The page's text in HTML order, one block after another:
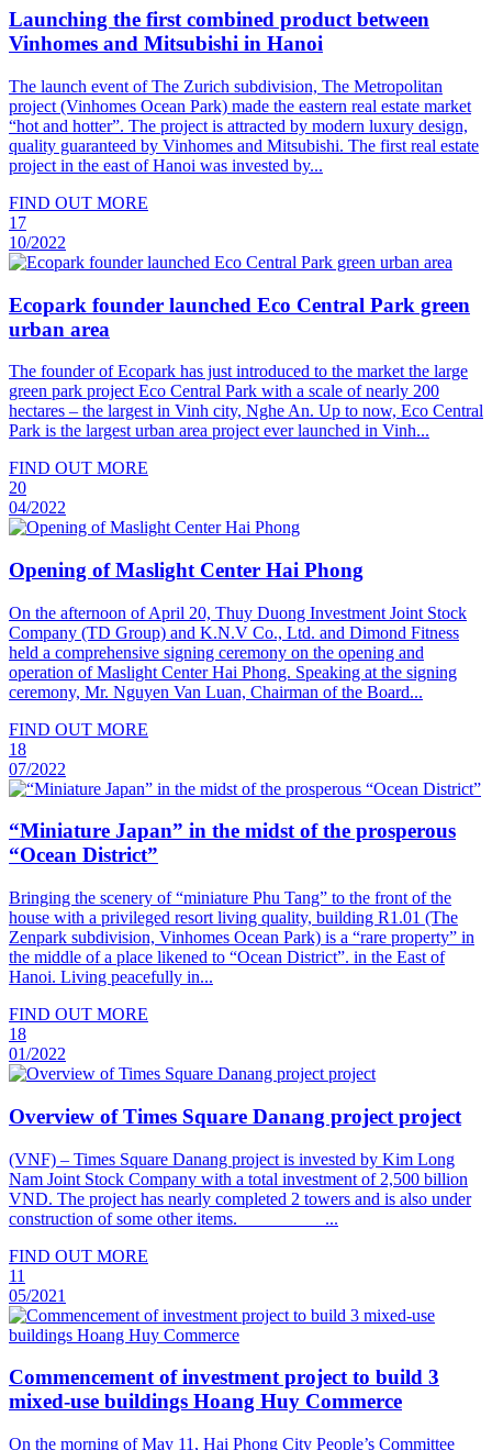
Launching the first combined product between
Vinhomes and Mitsubishi in Hanoi
The launch event of The Zurich subdivision, The Metropolitan
project (Vinhomes Ocean Park) made the eastern real estate market
“hot and hotter”. The project is attracted by modern luxury design,
quality guaranteed by Vinhomes and Mitsubishi. The first real estate
project in the east of Hanoi was invested by...
FIND OUT MORE
17
10/2022
Ecopark founder launched Eco Central Park green
urban area
The founder of Ecopark has just introduced to the market the large
green park project Eco Central Park with a scale of nearly 200
hectares – the largest in Vinh city, Nghe An. Up to now, Eco Central
Park is the largest urban area project ever launched in Vinh...
FIND OUT MORE
20
04/2022
Opening of Maslight Center Hai Phong
On the afternoon of April 20, Thuy Duong Investment Joint Stock
Company (TD Group) and K.N.V Co., Ltd. and Dimond Fitness
held a comprehensive signing ceremony on the opening and
operation of Maslight Center Hai Phong. Speaking at the signing
ceremony, Mr. Nguyen Van Luan, Chairman of the Board...
FIND OUT MORE
18
07/2022
“Miniature Japan” in the midst of the prosperous
“Ocean District”
Bringing the scenery of “miniature Phu Tang” to the front of the
house with a privileged resort living quality, building R1.01 (The
Zenpark subdivision, Vinhomes Ocean Park) is a “rare property” in
the middle of a place likened to “Ocean District”. in the East of
Hanoi. Living peacefully in...
FIND OUT MORE
18
01/2022
Overview of Times Square Danang project project
(VNF) – Times Square Danang project is invested by Kim Long
Nam Joint Stock Company with a total investment of 2,500 billion
VND. The project has nearly completed 2 towers and is also under
construction of some other items. ...
FIND OUT MORE
11
05/2021
Commencement of investment project to build 3
mixed-use buildings Hoang Huy Commerce
On the morning of May 11, Hai Phong City People’s Committee